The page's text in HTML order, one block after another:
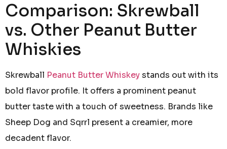
Comparison: Skrewball
vs. Other Peanut Butter
Whiskies
Skrewball Peanut Butter Whiskeystands out with its
bold flavor profile. It offers a prominent peanut
butter taste with a touch of sweetness. Brands like
Sheep Dog and Sqrrl present a creamier, more
decadent flavor.